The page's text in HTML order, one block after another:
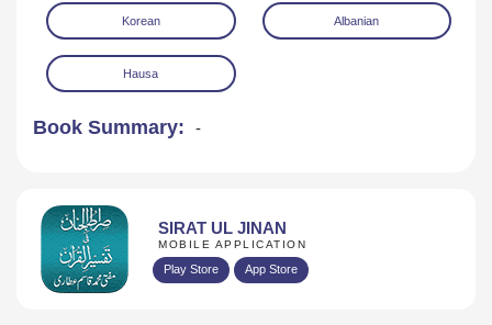
Korean Albanian
Hausa
Book Summary: -
SIRAT UL JINAN
MOBILE APPLICATION
Play Store App Store